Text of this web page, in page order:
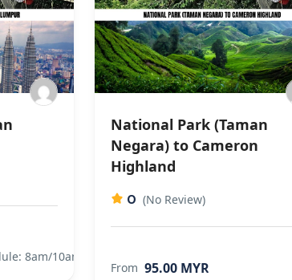
8am/10am/2.30pm/6pm
National Park (Taman
Negara) to Cameron
Highland
0 (No Review)
From 95.00 MYR